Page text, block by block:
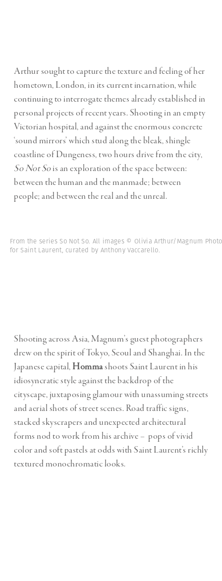
Arthur sought to capture the texture and feeling of her
hometown, London, in its current incarnation, while
continuing to interrogate themes already established in
personal projects of recent years. Shooting in an empty
Victorian hospital, and against the enormous concrete
‘sound mirrors’ which stud along the bleak, shingle
coastline of Dungeness, two hours drive from the city,
So Not Sois an exploration of the space between:
between the human and the manmade; between
people; and between the real and the unreal.
From the series So Not So. All images © Olivia Arthur/Magnum
for Saint Laurent, curated by Anthony Vaccarello.
Shooting across Asia, Magnum’s guest photographers
drew on the spirit of Tokyo, Seoul and Shanghai. In the
Japanese capital, Hommashoots Saint Laurent in his
idiosyncratic style against the backdrop of the
cityscape, juxtaposing glamour with unassuming streets
and aerial shots of street scenes. Road traffic signs,
stacked skyscrapers and unexpected architectural
forms nod to work from his archive – pops of vivid
color and soft pastels at odds with Saint Laurent’s richly
textured monochromatic looks.